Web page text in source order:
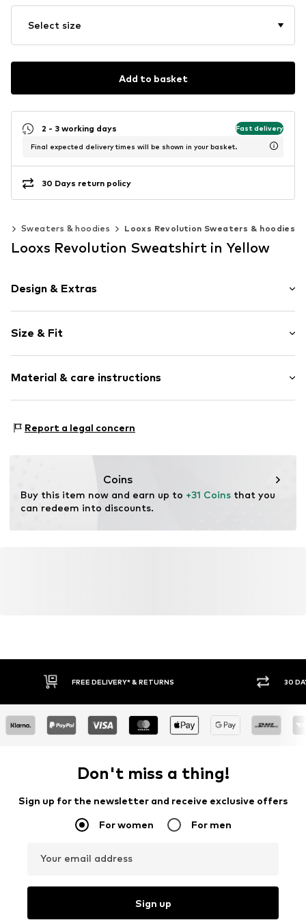
Select size
Add to basket
2 - 3 working days Fast delivery
Final expected delivery times will be shown in your basket.
30 Days return policy
Sweaters & hoodies Looxs Revolution Sweaters & hoodies
Looxs Revolution Sweatshirt in Yellow
Design & Extras
Cotton
Crew neck
Item no. 2611-7322-53453492
Size & Fit
Length: Normal length
Style fit: Normal fit
Material & care instructions
Report a legal concern
Coins
Buy this item now and earn up to +31 Coins that you
can redeem into discounts.
FREE DELIVERY* & RETURNS 30
Don't miss a thing!
Sign up for the newsletter and receive exclusive offers
For women For men
Your email address
Sign up